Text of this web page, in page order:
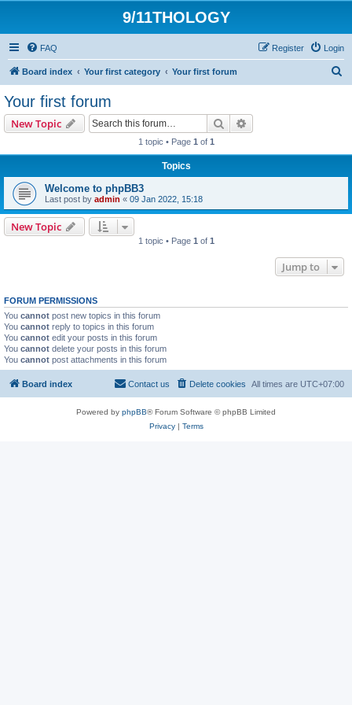
9/11THOLOGY
FAQ Login
Register
Board index Your first category Your first forum
Your first forum
New Topic Search
1 topic • Page 1 of 1
Topics
Welcome to phpBB3
Last post by admin « 09 Jan 2022, 15:18
New Topic
1 topic • Page 1 of 1
Jump to
FORUM PERMISSIONS
You cannot post new topics in this forum
You cannot reply to topics in this forum
You cannot edit your posts in this forum
You cannot delete your posts in this forum
You cannot post attachments in this forum
Board index All times are UTC+07:00
Delete cookies
Contact us
Powered by phpBB® Forum Software © phpBB Limited
Privacy| Terms